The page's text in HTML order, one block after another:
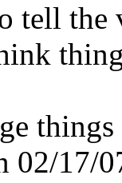
tell the
02/17/